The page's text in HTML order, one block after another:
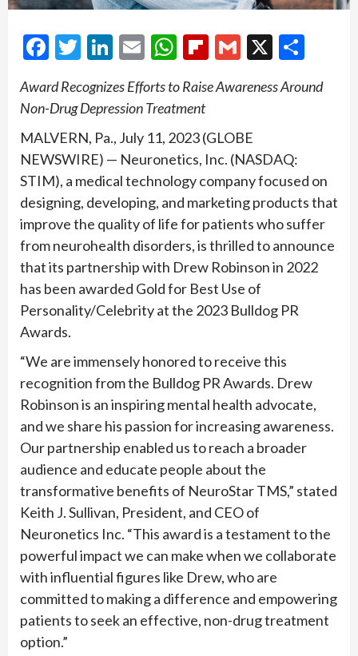
Facebook
Twitter
LinkedIn
EmailWhatsApp
Flipboard
Gmail
X
Award Recognizes Efforts to Raise Awareness Around
Non-Drug Depression Treatment
MALVERN, Pa., July 11, 2023 (GLOBE
NEWSWIRE) — Neuronetics, Inc. (NASDAQ:
STIM), a medical technology company focused on
designing, developing, and marketing products that
improve the quality of life for patients who suffer
from neurohealth disorders, is thrilled to announce
that its partnership with Drew Robinson in 2022
has been awarded Gold for Best Use of
Personality/Celebrity at the 2023 Bulldog PR
Awards.
“We are immensely honored to receive this
recognition from the Bulldog PR Awards. Drew
Robinson is an inspiring mental health advocate,
and we share his passion for increasing awareness.
Our partnership enabled us to reach a broader
audience and educate people about the
transformative benefits of NeuroStar TMS,” stated
Keith J. Sullivan, President, and CEO of
Neuronetics Inc. “This award is a testament to the
powerful impact we can make when we collaborate
with influential figures like Drew, who are
committed to making a difference and empowering
patients to seek an effective, non-drug treatment
option.”